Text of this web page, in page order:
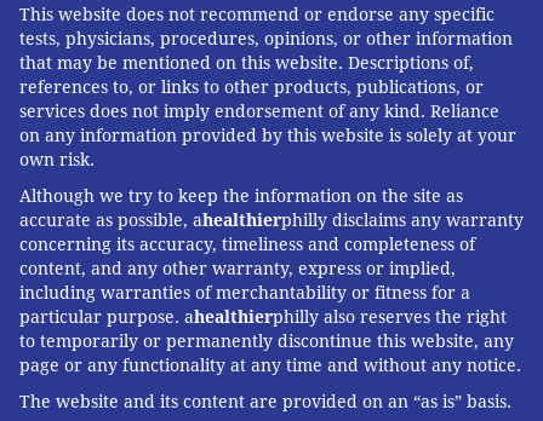
This website does not recommend or endorse any specific
tests, physicians, procedures, opinions, or other information
that may be mentioned on this website. Descriptions of,
references to, or links to other products, publications, or
services does not imply endorsement of any kind. Reliance
on any information provided by this website is solely at your
own risk.
Although we try to keep the information on the site as
accurate as possible, ahealthierphilly disclaims any warranty
concerning its accuracy, timeliness and completeness of
content, and any other warranty, express or implied,
including warranties of merchantability or fitness for a
particular purpose. ahealthierphilly also reserves the right
to temporarily or permanently discontinue this website, any
page or any functionality at any time and without any notice.
The website and its content are provided on an “as is” basis.